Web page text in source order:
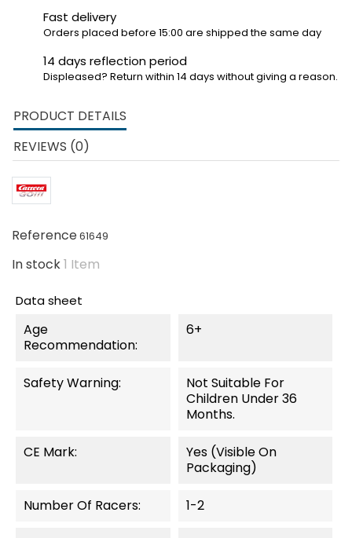
Fast delivery
Orders placed before 15:00 are shipped the same day
14 days reflection period
Displeased? Return within 14 days without giving a reason.
PRODUCT DETAILS
REVIEWS (0)
Reference61649
In stock1 Item
Data sheet
Age
Recommendation:
6+
Safety Warning:
Not Suitable For
Children Under 36
Months.
CE Mark:
Yes (visible On
Packaging)
Number Of Racers: 1-2